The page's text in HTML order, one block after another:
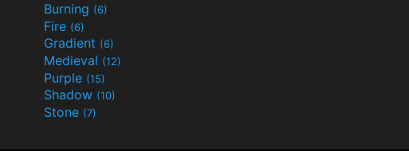
Burning (6)
Fire (6)
Gradient (6)
Medieval (12)
Purple (15)
Shadow (10)
Stone (7)